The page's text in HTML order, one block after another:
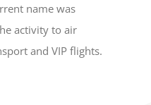
name was
activity to air
and VIP flights.